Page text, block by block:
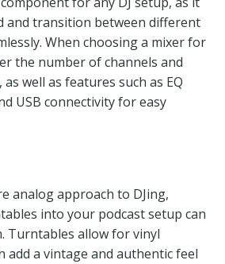
and transition between different
When choosing a mixer for
the number of channels and
well as features such as EQ
USB connectivity for easy
analog approach to DJing,
into your podcast setup can
Turntables allow for vinyl
add a vintage and authentic feel